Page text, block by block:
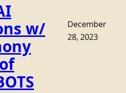
w/
December
28, 2023